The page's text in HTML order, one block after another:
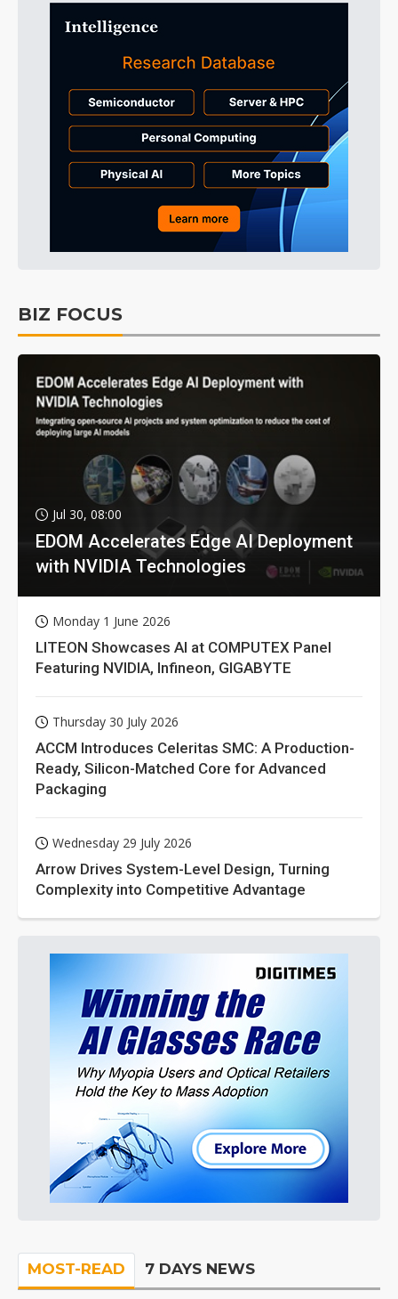
BIZ FOCUS
Jul 30, 08:00
EDOM Accelerates Edge AI Deployment
with NVIDIA Technologies
Monday 1 June 2026
LITEON Showcases AI at COMPUTEX Panel
Featuring NVIDIA, Infineon, GIGABYTE
Thursday 30 July 2026
ACCM Introduces Celeritas SMC: A Production-
Ready, Silicon-Matched Core for Advanced
Packaging
Wednesday 29 July 2026
Arrow Drives System-Level Design, Turning
Complexity into Competitive Advantage
MOST-READ 7 DAYS NEWS